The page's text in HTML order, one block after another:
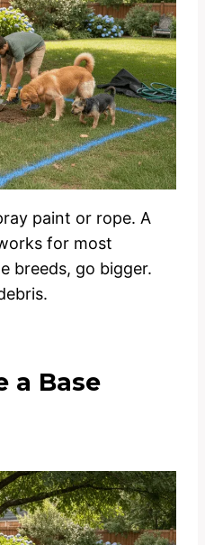
paint or rope. A
for most
breeds, go bigger.
a Base